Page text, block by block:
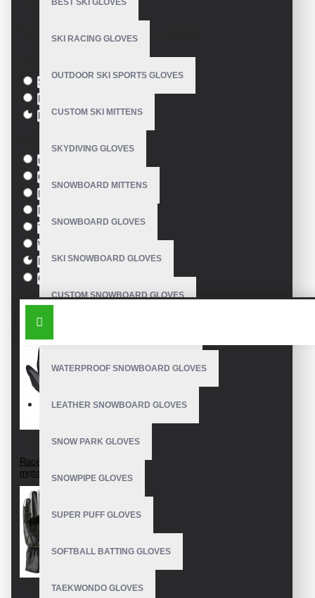
BEST SKI GLOVES
SKI RACING GLOVES
OUTDOOR SKI SPORTS GLOVES
CUSTOM SKI MITTENS
SKYDIVING GLOVES
SNOWBOARD MITTENS
SNOWBOARD GLOVES
SKI SNOWBOARD GLOVES
CUSTOM SNOWBOARD GLOVES
WATERPROOF SNOWBOARD GLOVES
LEATHER SNOWBOARD GLOVES
SNOW PARK GLOVES
SNOWPIPE GLOVES
SUPER PUFF GLOVES
SOFTBALL BATTING GLOVES
TAEKWONDO GLOVES
Model: VE-1215
S
red
Green
Yellow
White
Black
Orange
SIMILAR PRODUCTS
Racer gloves
motorcycle